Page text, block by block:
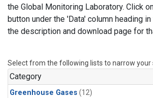
the Global Monitoring Laboratory. Click
button under the 'Data' column heading
the description and download page for
Select from the following lists to narrow your
Category
Greenhouse Gases (12)